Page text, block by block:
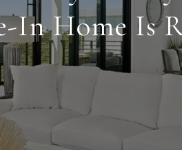
In Home Is